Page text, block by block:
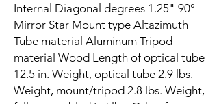
Internal Diagonal degrees 1.25" 90°
Mirror Star Mount type Altazimuth
Tube material Aluminum Tripod
material Wood Length of optical tube
12.5 in. Weight, optical tube 2.9 lbs.
Weight, mount/tripod 2.8 lbs. Weight,